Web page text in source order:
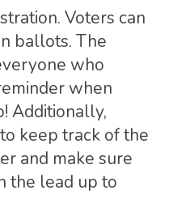
Voters can
ballots. The
who
when
Additionally,
keep track of the
and make sure
the lead up to